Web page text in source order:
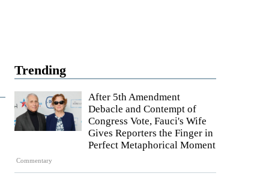
Trending
Commentary
After 5th Amendment
Debacle and Contempt of
Congress Vote, Fauci's Wife
Gives Reporters the Finger in
Perfect Metaphorical Moment